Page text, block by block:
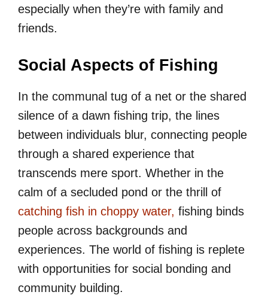
especially when they’re with family and
friends.
Social Aspects of Fishing
In the communal tug of a net or the shared
silence of a dawn fishing trip, the lines
between individuals blur, connecting people
through a shared experience that
transcends mere sport. Whether in the
calm of a secluded pond or the thrill of
catching fish in choppy water, fishing binds
people across backgrounds and
experiences. The world of fishing is replete
with opportunities for social bonding and
community building.